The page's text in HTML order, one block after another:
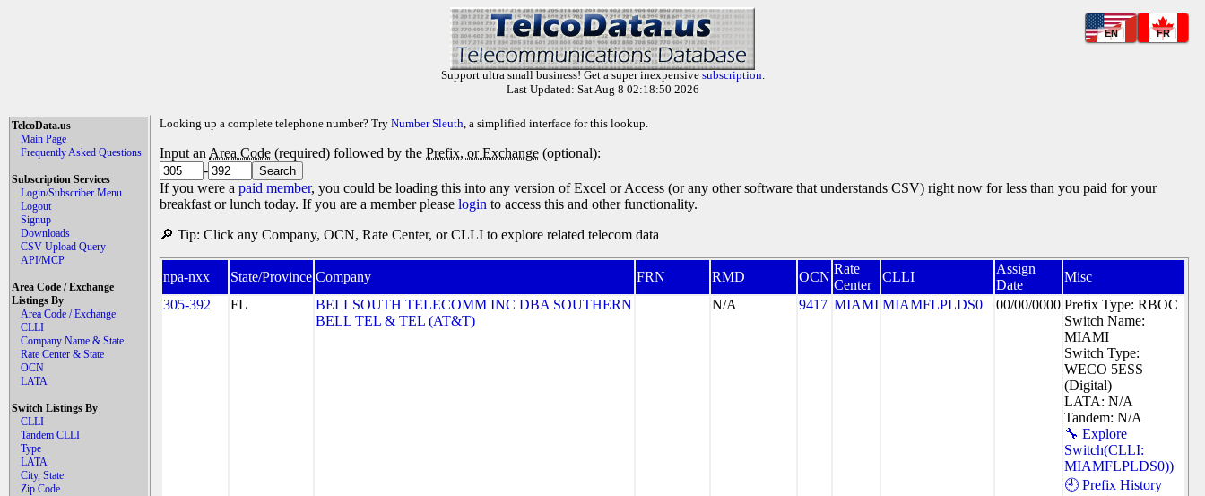
EN FR
Support ultra small business! Get a super inexpensive subscription.
Last Updated: Sat Aug 8 02:18:50 2026
TelcoData.us
Main Page
Frequently Asked Questions
Subscription Services
Login/Subscriber Menu
Logout
Signup
Downloads
CSV Upload Query
API/MCP
Area Code / Exchange
Listings By
Area Code / Exchange
CLLI
Company Name & State
Rate Center & State
OCN
LATA
Switch Listings By
CLLI
Tandem CLLI
Type
LATA
City, State
Zip Code
Looking up a complete telephone number? Try Number Sleuth, a simplified interface for this lookup.
Input an Area Code (required) followed by the Prefix, or Exchange (optional):
-
If you were a paid member, you could be loading this into any version of Excel or Access (or any other software that understands CSV) right now for less than you paid for your
breakfast or lunch today. If you are a member please login to access this and other functionality.
🔎 Tip: Click any Company, OCN, Rate Center, or CLLI to explore related telecom data
npa-nxx State/Province Company FRN RMD OCN
Rate
Center
CLLI
Assign
Date
Misc
305-392
FL
BELLSOUTH TELECOMM INC DBA SOUTHERN
BELL TEL & TEL (AT&T)
N/A 9417 MIAMI MIAMFLPLDS0 00/00/0000 Prefix Type: RBOC
Switch Name:
MIAMI
Switch Type:
WECO 5ESS
(Digital)
LATA: N/A
Tandem: N/A
🔧 Explore
Switch(CLLI:
MIAMFLPLDS0))
🕘 Prefix History